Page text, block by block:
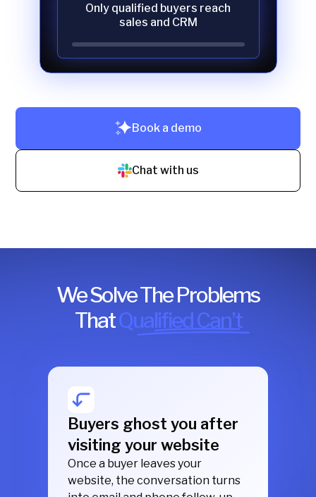
Only qualified buyers reach
sales and CRM
Book a demo
Chat with us
We Solve The Problems
ThatQualified Can’t
Buyers ghost you after
visiting your website
Once a buyer leaves your
website, the conversation turns